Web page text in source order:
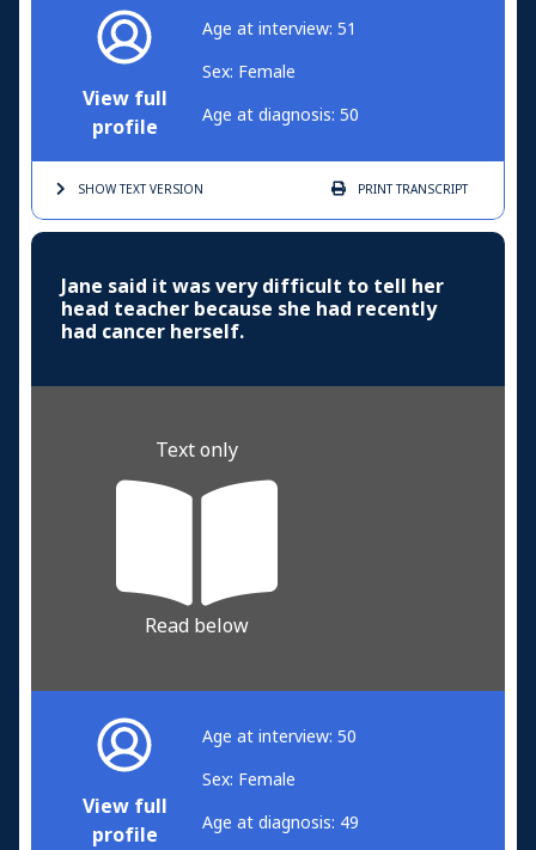
View full
profile
Age at interview: 51
Sex: Female
Age at diagnosis: 50
SHOW TEXTVERSION PRINTTRANSCRIPT
Jane said it was very difficult to tell her
head teacher because she had recently
had cancer herself.
Text only
Read below
View full
profile
Age at interview: 50
Sex: Female
Age at diagnosis: 49